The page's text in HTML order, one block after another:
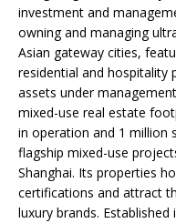
investment and
owning and managing
Asian gateway cities,
residential and hospitality
assets under
mixed-use real estate
in operation and 1 million
flagship mixed-use
Shanghai. Its properties
certifications and attract
luxury brands.